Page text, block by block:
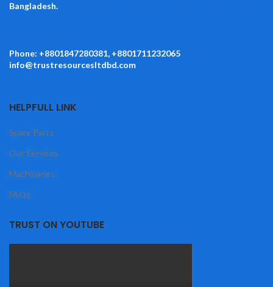
Bangladesh.
Phone: +8801847280381, +8801711232065
info@trustresourcesltdbd.com
HELPFULL LINK
Spare Parts
Our Services
Machinaries
FAQs
TRUST ON YOUTUBE